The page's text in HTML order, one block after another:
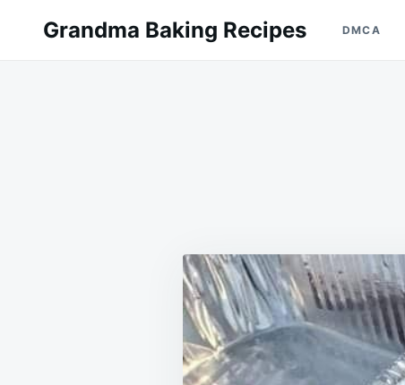
for:
Grandma Baking Recipes DMCA